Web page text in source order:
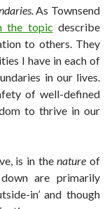
.As Townsend
the topic describe
to others. They
I have in each of
in our lives.
of well-defined
to thrive in our
is in thenature of
are primarily
in’ and though